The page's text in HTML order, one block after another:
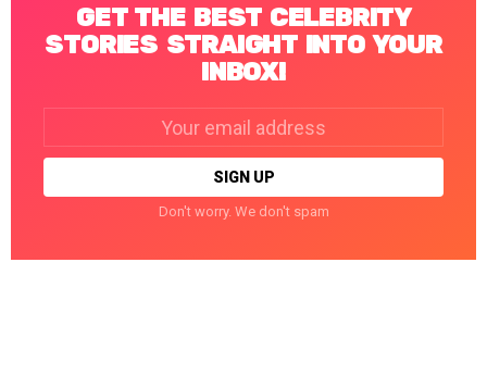
GET THE BEST CELEBRITY
STORIES STRAIGHT INTO YOUR
INBOX!
Don't worry. We don't spam